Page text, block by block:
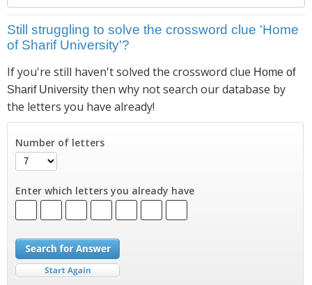
Still struggling to solve the crossword clue 'Home
of Sharif University'?
If you're still haven't solved the crossword clue Home of
Sharif University then why not search our database by
the letters you have already!
Number of letters
Enter which letters you already have